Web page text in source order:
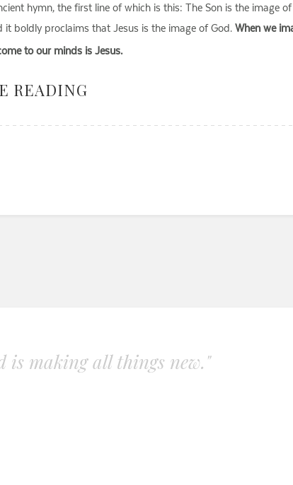
hymn, the first line of which is this: The Son is the image
it boldly proclaims that Jesus is the image of God. When we
to our minds is Jesus.
READING
is making all things new."